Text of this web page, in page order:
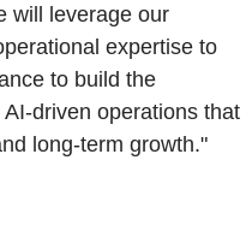
will leverage our
expertise to
to build the
driven operations that
long-term growth."